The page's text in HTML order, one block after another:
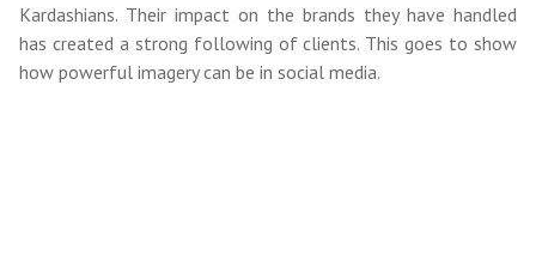
Kardashians. Their impact on the brands they have handled
has created a strong following of clients. This goes to show
how powerful imagery can be in social media.